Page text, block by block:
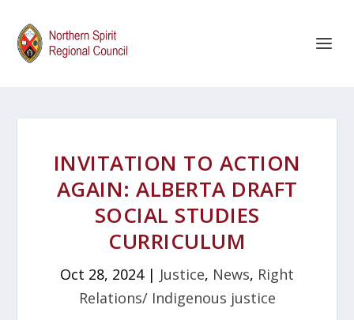
INVITATION TO ACTION
AGAIN: ALBERTA DRAFT
SOCIAL STUDIES
CURRICULUM
Oct 28, 2024| Justice, News, Right
Relations/ Indigenous justice